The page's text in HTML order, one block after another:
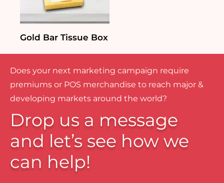
Gold Bar Tissue Box
Does your next marketing campaign require
premiums or POS merchandise to reach major &
developing markets around the world?
Drop us a message
and let’s see how we
can help!